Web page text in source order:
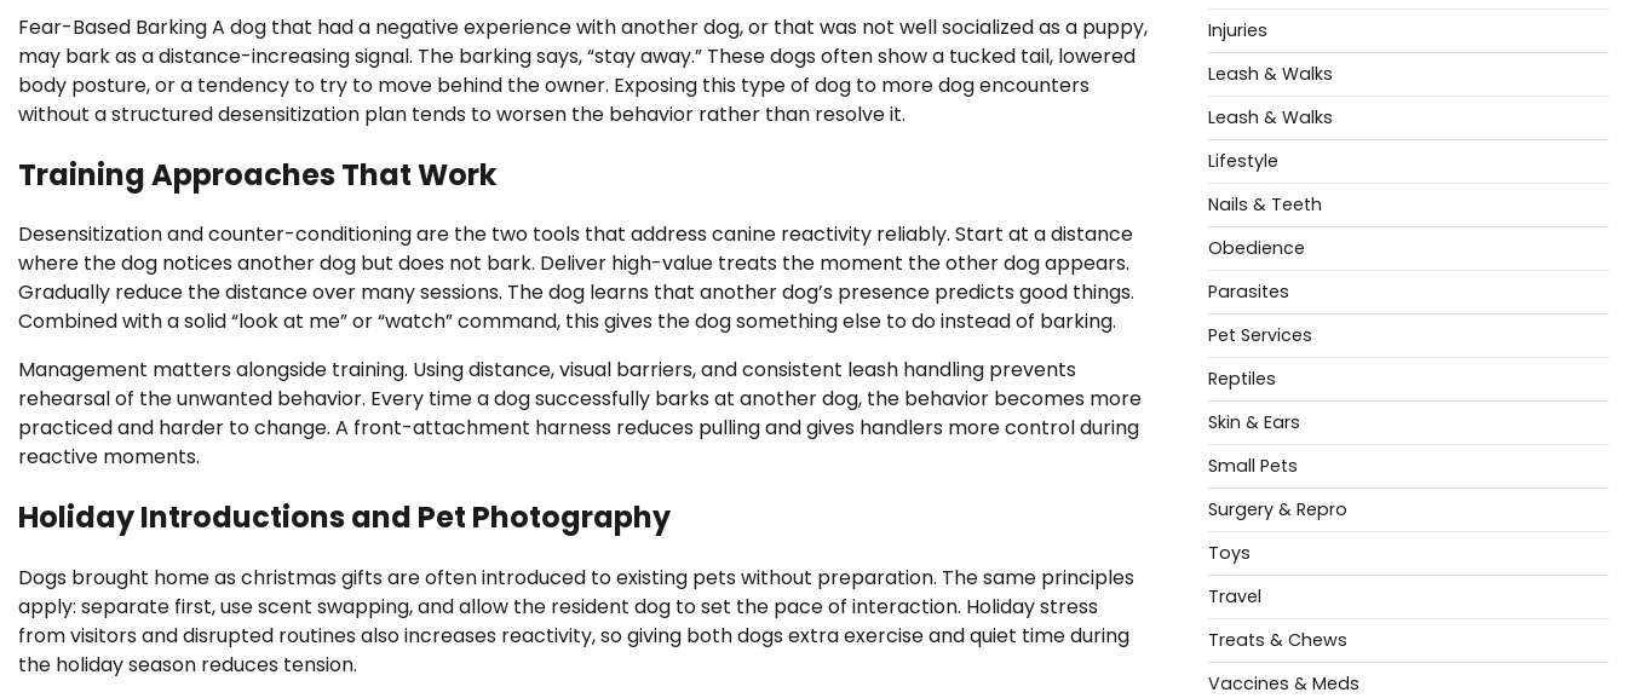
Fear-Based Barking A dog that had a negative experience with another dog, or that was not well socialized as a puppy,
may bark as a distance-increasing signal. The barking says, “stay away.” These dogs often show a tucked tail, lowered
body posture, or a tendency to try to move behind the owner. Exposing this type of dog to more dog encounters
without a structured desensitization plan tends to worsen the behavior rather than resolve it.
Training Approaches That Work
Desensitization and counter-conditioning are the two tools that address canine reactivity reliably. Start at a distance
where the dog notices another dog but does not bark. Deliver high-value treats the moment the other dog appears.
Gradually reduce the distance over many sessions. The dog learns that another dog’s presence predicts good things.
Combined with a solid “look at me” or “watch” command, this gives the dog something else to do instead of barking.
Management matters alongside training. Using distance, visual barriers, and consistent leash handling prevents
rehearsal of the unwanted behavior. Every time a dog successfully barks at another dog, the behavior becomes more
practiced and harder to change. A front-attachment harness reduces pulling and gives handlers more control during
reactive moments.
Holiday Introductions and Pet Photography
Dogs brought home as christmas gifts are often introduced to existing pets without preparation. The same principles
apply: separate first, use scent swapping, and allow the resident dog to set the pace of interaction. Holiday stress
from visitors and disrupted routines also increases reactivity, so giving both dogs extra exercise and quiet time during
the holiday season reduces tension.
Injuries
Leash & Walks
Leash & Walks
Lifestyle
Nails & Teeth
Obedience
Parasites
Pet Services
Reptiles
Skin & Ears
Small Pets
Surgery & Repro
Toys
Travel
Treats & Chews
Vaccines & Meds